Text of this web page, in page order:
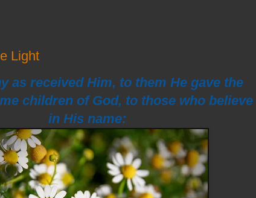
Light
as received Him, to them He gave the
children of God, to those who believe
in His name: